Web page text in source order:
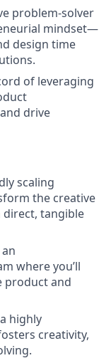
problem-solver
mindset—
design time
of leveraging
drive
scaling
the creative
direct, tangible
where you’ll
product and
highly
creativity,